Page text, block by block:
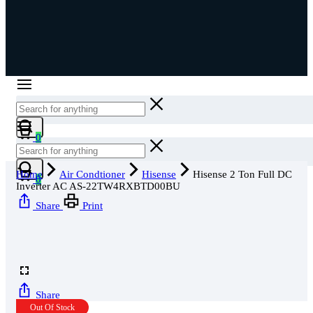
0
Cart
0
Home Air Condtioner Hisense
Hisense 2 Ton Full DC
Inverter AC AS-22TW4RXBTD00BU
Share
Print
Share
Out Of Stock